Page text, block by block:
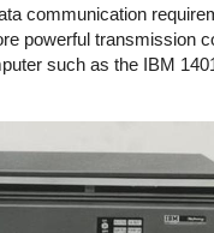
communication
powerful transmission
such as the IBM